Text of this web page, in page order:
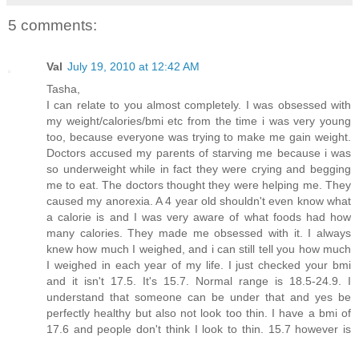
5 comments:
Val July 19, 2010 at 12:42 AM
Tasha,
I can relate to you almost completely. I was obsessed with
my weight/calories/bmi etc from the time i was very young
too, because everyone was trying to make me gain weight.
Doctors accused my parents of starving me because i was
so underweight while in fact they were crying and begging
me to eat. The doctors thought they were helping me. They
caused my anorexia. A 4 year old shouldn't even know what
a calorie is and I was very aware of what foods had how
many calories. They made me obsessed with it. I always
knew how much I weighed, and i can still tell you how much
I weighed in each year of my life. I just checked your bmi
and it isn't 17.5. It's 15.7. Normal range is 18.5-24.9. I
understand that someone can be under that and yes be
perfectly healthy but also not look too thin. I have a bmi of
17.6 and people don't think I look to thin. 15.7 however is